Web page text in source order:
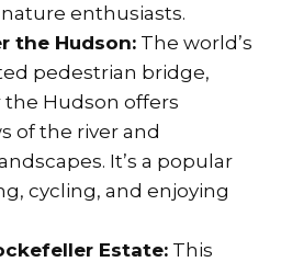
enthusiasts.
the Hudson: The world’s
pedestrian bridge,
the Hudson offers
of the river and
It’s a popular
cycling, and enjoying
Estate: This